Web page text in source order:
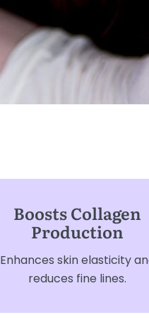
Boosts Collagen
Production
Enhances skin elasticity
reduces fine lines.